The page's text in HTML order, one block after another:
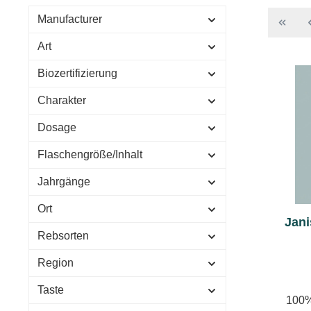
Manufacturer
Art
Biozertifizierung
Charakter
Dosage
Flaschengröße/Inhalt
Jahrgänge
Ort
Rebsorten
Region
Taste